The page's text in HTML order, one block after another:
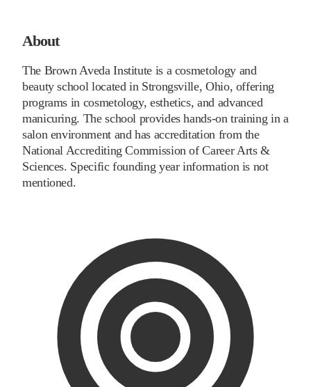
About
The Brown Aveda Institute is a cosmetology and
beauty school located in Strongsville, Ohio, offering
programs in cosmetology, esthetics, and advanced
manicuring. The school provides hands-on training in a
salon environment and has accreditation from the
National Accrediting Commission of Career Arts &
Sciences. Specific founding year information is not
mentioned.